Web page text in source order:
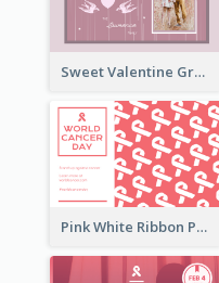
Sweet Valentine Greeting Card Design Ideas
Pink White Ribbon Patterns World Cancer Day Greeting Card